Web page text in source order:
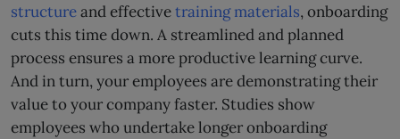
structureand effectivetraining materials, onboarding
cuts this time down. A streamlined and planned
process ensures a more productive learning curve.
And in turn, your employees are demonstrating their
value to your company faster. Studies show
employees who undertake longer onboarding